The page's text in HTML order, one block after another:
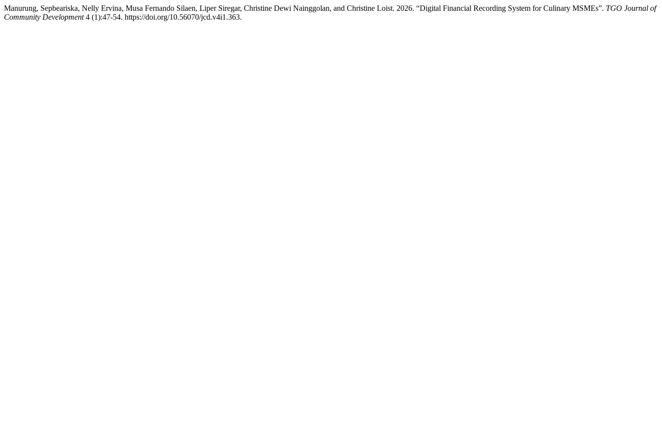
Manurung, Sepbeariska, Nelly Ervina, Musa Fernando Silaen, Liper Siregar, Christine Dewi Nainggolan, and Christine Loist. 2026. “Digital Financial Recording System for Culinary MSMEs”. TGO Journal of
Community Development4 (1):47-54. https://doi.org/10.56070/jcd.v4i1.363.